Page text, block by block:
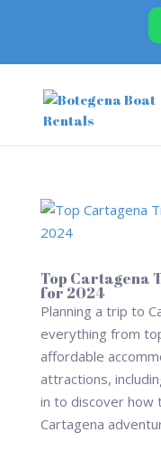
Top Cartagena
for 2024
Planning a trip to
everything from
affordable
attractions,
in to discover how
Cartagena